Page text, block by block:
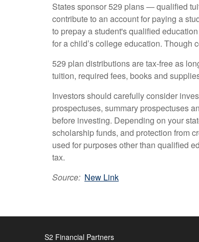
States sponsor 529 plans — qualified
contribute to an account for paying a
to prepay a student's qualified
for a child’s college education. Though
529 plan distributions are tax-free as
tuition, required fees, books and
Investors should carefully consider
prospectuses, summary prospectuses
before investing. Depending on your
scholarship funds, and protection from
used for purposes other than qualified
tax.
Source: New Link
S2 Financial Partners